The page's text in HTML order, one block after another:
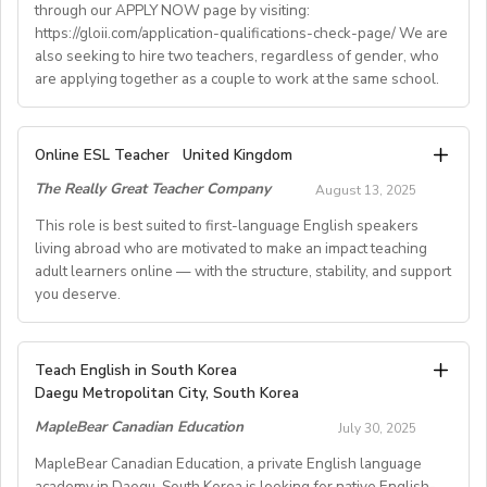
• Supportive working environment with regular
professional developmentworkshops and mentoring
through our APPLY NOW page by visiting:
https://gloii.com/application-qualifications-check-page/ We are
also seeking to hire two teachers, regardless of gender, who
are applying together as a couple to work at the same school.
- Job Number: IGALL2025OND
- Starting Date: Oct/Nov/Dec 2025 onwards
- School Type: Private School
- Location: Nationwide, Seoul, Gyeonggi, Incheon,
Busan, Jeju, Daejeon,Cheonan, Gwangju, Jeonju, Daegu,
- Airfare: Provided Free
(Couple housing will be providedfor couples)
- Distance from School: 10 - 15 mins
- Teaching Groups: Kindergarten - Elementary
- Class Size: 10 students
- Working Days: M - F (No Weekends)
Online ESL Teacher
United Kingdom
The Really Great Teacher Company
August 13, 2025
This role is best suited to first-language English speakers
living abroad who are motivated to make an impact teaching
adult learners online — with the structure, stability, and support
you deserve.
TEACH FROM WHEREVER YOU CALL HOME - HOURS
GUARANTEED
Step into a reliable, rewarding online teaching role
where your time and expertise are truly valued.
Teach English in South Korea
Daegu Metropolitan City, South Korea
MapleBear Canadian Education
July 30, 2025
MapleBear Canadian Education, a private English language